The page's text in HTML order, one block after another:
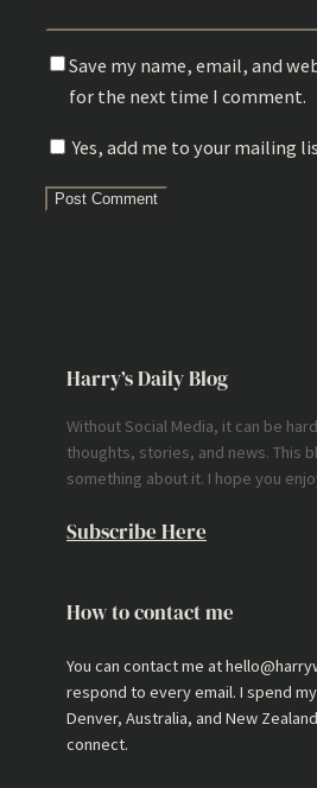
Save my name, email, and
for the next time I comment.
Yes, add me to your mailing
Harry’s Daily Blog
Without Social Media, it can be
thoughts, stories, and news. This
something about it. I hope you
Subscribe Here
How to contact me
You can contact me at
respond to every email. I spend
Denver, Australia, and New
connect.